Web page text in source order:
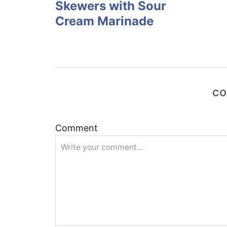
s
n
i
Skewers with Sour
Cream Marinade
Comment